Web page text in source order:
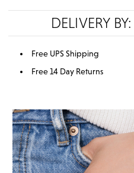
DELIVERY BY:
Free UPS Shipping
Free 14 Day Returns